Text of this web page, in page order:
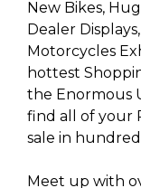
New Bikes,
Dealer
Motorcycles
hottest
the Enormous
find all of your
sale in
Meet up with